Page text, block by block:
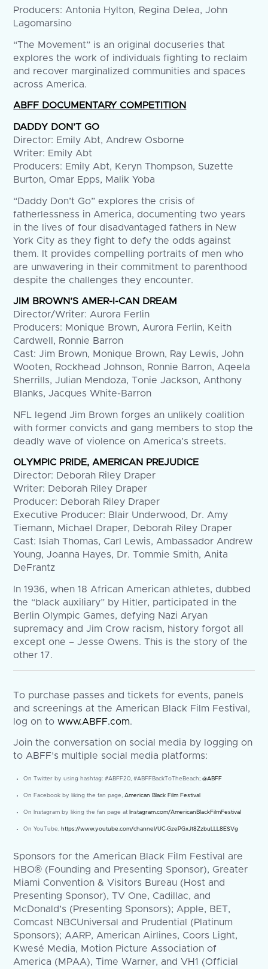
Producers: Antonia Hylton, Regina Delea, John
Lagomarsino
“The Movement” is an original docuseries that
explores the work of individuals fighting to reclaim
and recover marginalized communities and spaces
across America.
ABFF DOCUMENTARY COMPETITION
DADDY DON’T GO
Director: Emily Abt, Andrew Osborne
Writer: Emily Abt
Producers: Emily Abt, Keryn Thompson, Suzette
Burton, Omar Epps, Malik Yoba
“Daddy Don’t Go” explores the crisis of
fatherlessness in America, documenting two years
in the lives of four disadvantaged fathers in New
York City as they fight to defy the odds against
them. It provides compelling portraits of men who
are unwavering in their commitment to parenthood
despite the challenges they encounter.
JIM BROWN’S AMER-I-CAN DREAM
Director/Writer: Aurora Ferlin
Producers: Monique Brown, Aurora Ferlin, Keith
Cardwell, Ronnie Barron
Cast: Jim Brown, Monique Brown, Ray Lewis, John
Wooten, Rockhead Johnson, Ronnie Barron, Aqeela
Sherrills, Julian Mendoza, Tonie Jackson, Anthony
Blanks, Jacques White-Barron
NFL legend Jim Brown forges an unlikely coalition
with former convicts and gang members to stop the
deadly wave of violence on America’s streets.
OLYMPIC PRIDE, AMERICAN PREJUDICE
Director: Deborah Riley Draper
Writer: Deborah Riley Draper
Producer: Deborah Riley Draper
Executive Producer: Blair Underwood, Dr. Amy
Tiemann, Michael Draper, Deborah Riley Draper
Cast: Isiah Thomas, Carl Lewis, Ambassador Andrew
Young, Joanna Hayes, Dr. Tommie Smith, Anita
DeFrantz
In 1936, when 18 African American athletes, dubbed
the “black auxiliary” by Hitler, participated in the
Berlin Olympic Games, defying Nazi Aryan
supremacy and Jim Crow racism, history forgot all
except one – Jesse Owens. This is the story of the
other 17.
To purchase passes and tickets for events, panels
and screenings at the American Black Film Festival,
log on towww.ABFF.com.
Join the conversation on social media by logging on
to ABFF’s multiple social media platforms:
On Twitter by using hashtag: #ABFF20, #ABFFBackToTheBeach; @ABFF
On Facebook by liking the fan page, American Black Film Festival
On Instagram by liking the fan page at Instagram.com/AmericanBlackFilmFestival
On YouTube, https://www.youtube.com/channel/UC-GzePGxJt8ZzbuLLL8ESVg
Sponsors for the American Black Film Festival are
HBO® (Founding and Presenting Sponsor), Greater
Miami Convention & Visitors Bureau (Host and
Presenting Sponsor), TV One, Cadillac, and
McDonald’s (Presenting Sponsors); Apple, BET,
Comcast NBCUniversal and Prudential (Platinum
Sponsors); AARP, American Airlines, Coors Light,
Kwesé Media, Motion Picture Association of
America (MPAA), Time Warner, and VH1 (Official